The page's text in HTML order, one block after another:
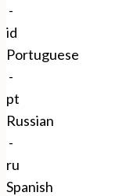
-
id
Portuguese
-
pt
Russian
-
ru
Spanish